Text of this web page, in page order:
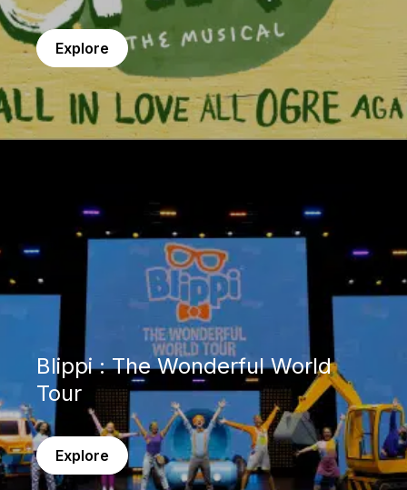
Explore
Blippi : The Wonderful World
Tour
Explore